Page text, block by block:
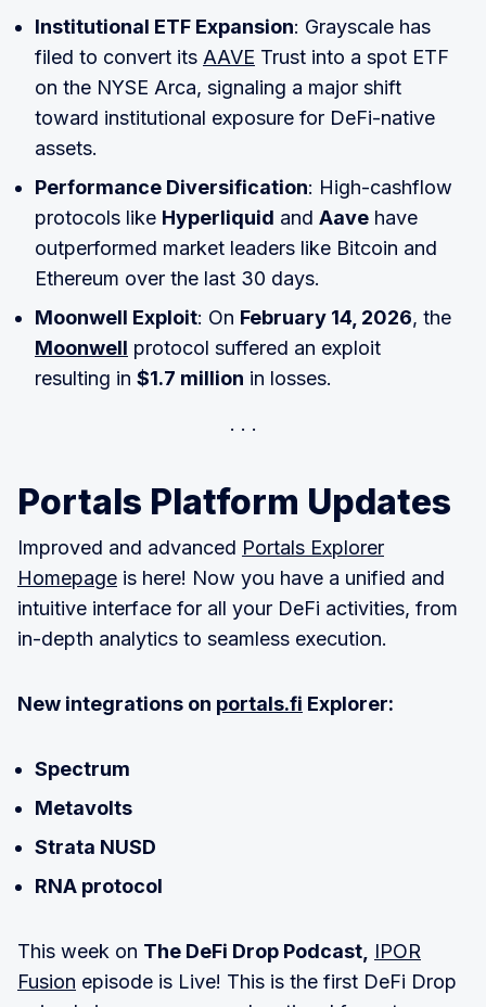
Institutional ETF Expansion: Grayscale has
filed to convert its AAVE Trust into a spot ETF
on the NYSE Arca, signaling a major shift
toward institutional exposure for DeFi-native
assets.
Performance Diversification: High-cashflow
protocols like Hyperliquid and Aave have
outperformed market leaders like Bitcoin and
Ethereum over the last 30 days.
Moonwell Exploit: On February 14, 2026, the
Moonwell protocol suffered an exploit
resulting in $1.7 million in losses.
Portals Platform Updates
Improved and advanced Portals Explorer
Homepage is here! Now you have a unified and
intuitive interface for all your DeFi activities, from
in-depth analytics to seamless execution.
New integrations on portals.fi Explorer:
Spectrum
Metavolts
Strata NUSD
RNA protocol
This week on The DeFi Drop Podcast,
IPOR
Fusion episode is Live! This is the first DeFi Drop